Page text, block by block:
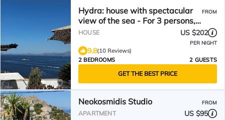
Hydra: house with spectacular
view of the sea - For 3 persons,
all conveniences
FROM
HOUSE US $202
PER NIGHT
9.8(10 Reviews)
2 BEDROOMS
2 GUESTS
GET THE BEST PRICE
Neokosmidis Studio FROM
APARTMENT US $95